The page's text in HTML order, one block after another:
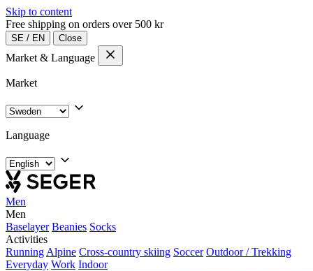
Skip to content
Free shipping on orders over 500 kr
SE / EN Close
Market & Language
Market
Language
Men
Men
Baselayer Beanies Socks
Activities
Running Alpine Cross-country skiing Soccer Outdoor / Trekking
Everyday Work Indoor